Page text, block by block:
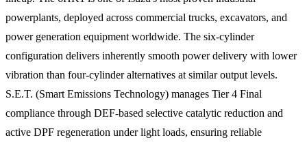
powerplants, deployed across commercial trucks, excavators, and
power generation equipment worldwide. The six-cylinder
configuration delivers inherently smooth power delivery with lower
vibration than four-cylinder alternatives at similar output levels.
S.E.T. (Smart Emissions Technology) manages Tier 4 Final
compliance through DEF-based selective catalytic reduction and
active DPF regeneration under light loads, ensuring reliable